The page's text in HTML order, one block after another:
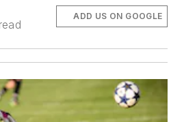
ADD US ON GOOGLE